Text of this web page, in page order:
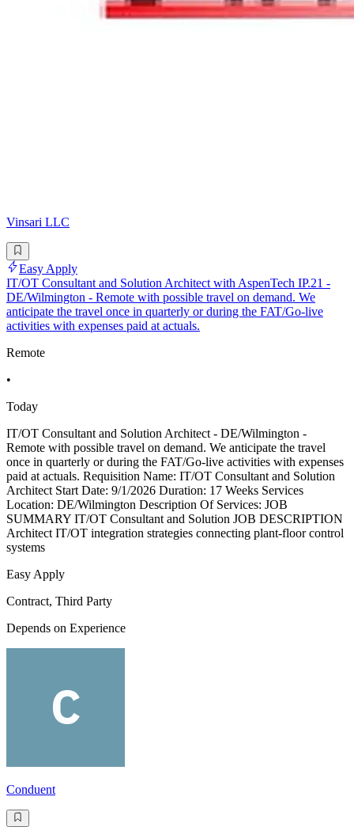
Vinsari LLC
Easy Apply
IT/OT Consultant and Solution Architect with AspenTech IP.21 -
DE/Wilmington - Remote with possible travel on demand. We
anticipate the travel once in quarterly or during the FAT/Go-live
activities with expenses paid at actuals.
Remote
•
Today
IT/OT Consultant and Solution Architect - DE/Wilmington -
Remote with possible travel on demand. We anticipate the travel
once in quarterly or during the FAT/Go-live activities with expenses
paid at actuals. Requisition Name: IT/OT Consultant and Solution
Architect Start Date: 9/1/2026 Duration: 17 Weeks Services
Location: DE/Wilmington Description Of Services: JOB
SUMMARY IT/OT Consultant and Solution JOB DESCRIPTION
Architect IT/OT integration strategies connecting plant-floor control
systems
Easy Apply
Contract, Third Party
Depends on Experience
Conduent